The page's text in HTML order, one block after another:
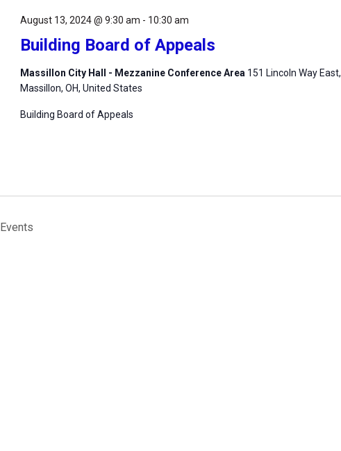
Building Board of Appeals
August 13, 2024 @ 9:30 am - 10:30 am
Massillon City Hall - Mezzanine Conference Area 151 Lincoln Way East,
Massillon, OH, United States
Building Board of Appeals
Events